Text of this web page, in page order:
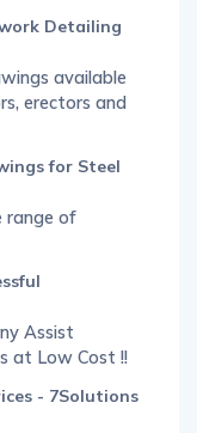
Detailing
available
erectors and
for Steel
range of
Assist
at Low Cost !!
- 7Solutions